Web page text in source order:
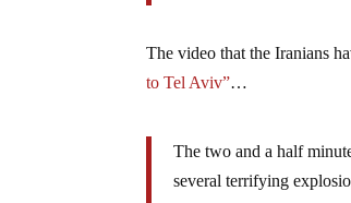
The video that the Iranians
to Tel Aviv”…
The two and a half
several terrifying